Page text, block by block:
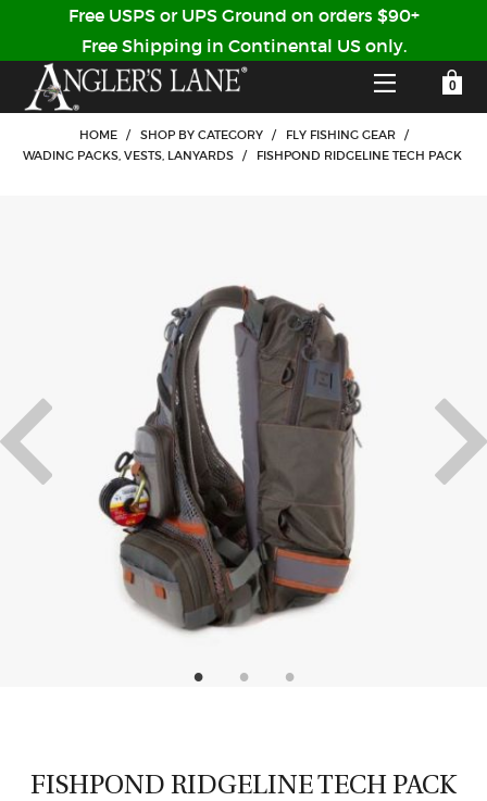
GUIDED TRIPS
LODGES
STORY / ABOUT US
OUR GUIDES
CASTING LESSONS & CLINICS
CONTACT
SHIPPING & FAQS
ORDER STATUS
CUSTOMER LOG IN
Forgot Your Password?
Don't have an account?
CREATE ACCOUNT
YOUR SHOPPING CART IS EMPTY
Free USPS or UPS Ground on orders $90+
Free Shipping in Continental US only.
HOME / SHOP BY CATEGORY / FLY FISHING GEAR
/
WADING PACKS, VESTS, LANYARDS / FISHPOND RIDGELINE TECH PACK
FISHPOND RIDGELINE TECH PACK